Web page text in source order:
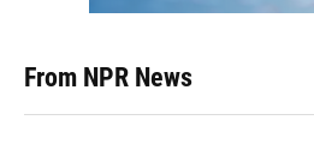
From NPR News